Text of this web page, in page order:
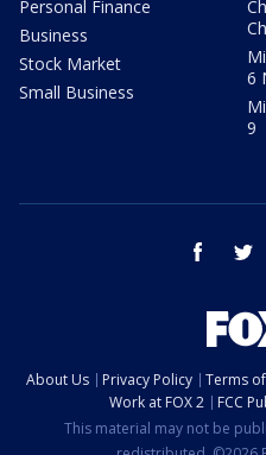
Personal Finance
Business
Stock Market
Small Business
6
9
facebook
About Us Privacy Policy Terms
Work at FOX 2
FCC
This material may not be